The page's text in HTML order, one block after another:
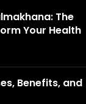
The
Your Health